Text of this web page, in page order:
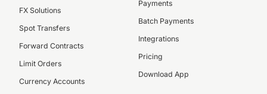
FX Solutions
Spot Transfers
Forward Contracts
Limit Orders
Currency Accounts
Payments
Batch Payments
Integrations
Pricing
Download App